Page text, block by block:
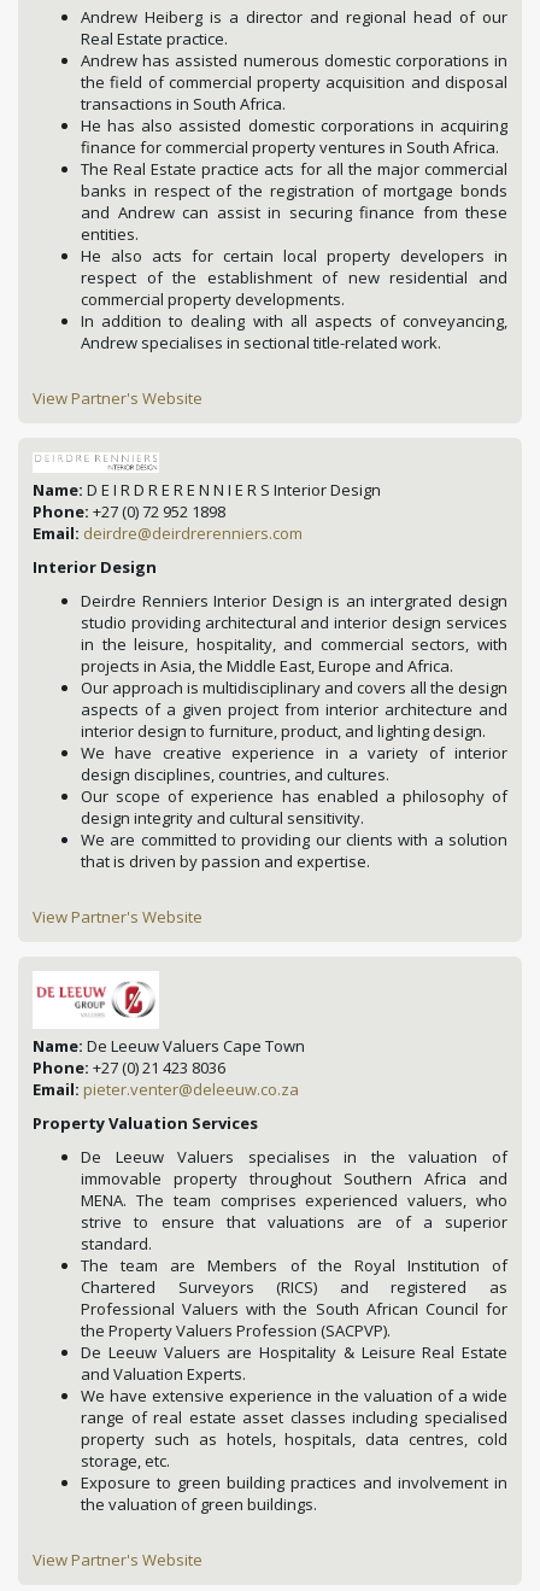
Andrew Heiberg is a director and regional head of our
Real Estate practice.
Andrew has assisted numerous domestic corporations in
the field of commercial property acquisition and disposal
transactions in South Africa.
He has also assisted domestic corporations in acquiring
finance for commercial property ventures in South Africa.
The Real Estate practice acts for all the major commercial
banks in respect of the registration of mortgage bonds
and Andrew can assist in securing finance from these
entities.
He also acts for certain local property developers in
respect of the establishment of new residential and
commercial property developments.
In addition to dealing with all aspects of conveyancing,
Andrew specialises in sectional title-related work.
View Partner's Website
Name: D E I R D R E R E N N I E R S Interior Design
Phone: +27 (0) 72 952 1898
Email: deirdre@deirdrerenniers.com
Interior Design
Deirdre Renniers Interior Design is an intergrated design
studio providing architectural and interior design services
in the leisure, hospitality, and commercial sectors, with
projects in Asia, the Middle East, Europe and Africa.
Our approach is multidisciplinary and covers all the design
aspects of a given project from interior architecture and
interior design to furniture, product, and lighting design.
We have creative experience in a variety of interior
design disciplines, countries, and cultures.
Our scope of experience has enabled a philosophy of
design integrity and cultural sensitivity.
We are committed to providing our clients with a solution
that is driven by passion and expertise.
View Partner's Website
Name: De Leeuw Valuers Cape Town
Phone: +27 (0) 21 423 8036
Email: pieter.venter@deleeuw.co.za
Property Valuation Services
De Leeuw Valuers specialises in the valuation of
immovable property throughout Southern Africa and
MENA. The team comprises experienced valuers, who
strive to ensure that valuations are of a superior
standard.
The team are Members of the Royal Institution of
Chartered Surveyors (RICS) and registered as
Professional Valuers with the South African Council for
the Property Valuers Profession (SACPVP).
De Leeuw Valuers are Hospitality & Leisure Real Estate
and Valuation Experts.
We have extensive experience in the valuation of a wide
range of real estate asset classes including specialised
property such as hotels, hospitals, data centres, cold
storage, etc.
Exposure to green building practices and involvement in
the valuation of green buildings.
View Partner's Website